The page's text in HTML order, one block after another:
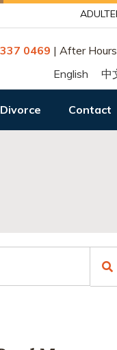
0469 | After
English
中
Contact